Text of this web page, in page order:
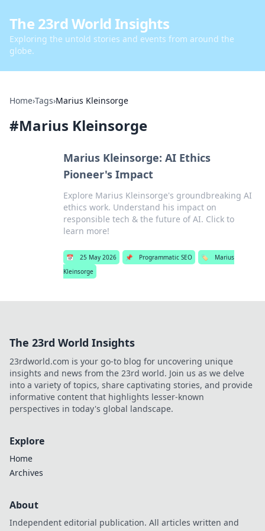
The 23rd World Insights
Exploring the untold stories and events from around the
globe.
Home›Tags›Marius Kleinsorge
#Marius Kleinsorge
Marius Kleinsorge: AI Ethics
Pioneer's Impact
Explore Marius Kleinsorge's groundbreaking AI
ethics work. Understand his impact on
responsible tech & the future of AI. Click to
learn more!
📅 25 May 2026 📌 Programmatic SEO 🏷️
Marius
Kleinsorge
The 23rd World Insights
23rdworld.com is your go-to blog for uncovering unique
insights and news from the 23rd world. Join us as we delve
into a variety of topics, share captivating stories, and provide
informative content that highlights lesser-known
perspectives in today's global landscape.
Explore
Home
Archives
About
Independent editorial publication. All articles written and